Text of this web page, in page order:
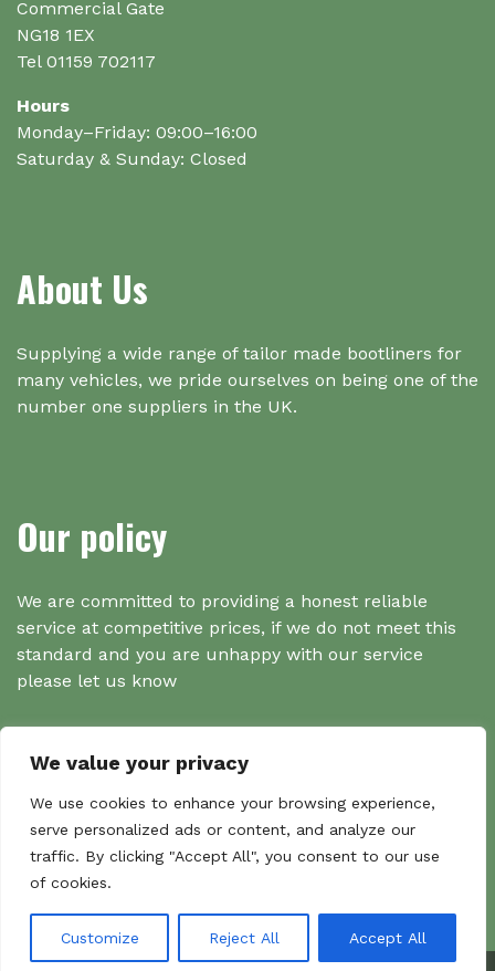
We value your privacy
We use cookies to enhance your browsing experience,
serve personalized ads or content, and analyze our
traffic. By clicking "Accept All", you consent to our use
of cookies.
Customize Reject All Accept All
Commercial Gate
NG18 1EX
Tel 01159 702117
Hours
Monday–Friday: 09:00–16:00
Saturday & Sunday: Closed
About Us
Supplying a wide range of tailor made bootliners for
many vehicles, we pride ourselves on being one of the
number one suppliers in the UK.
Our policy
We are committed to providing a honest reliable
service at competitive prices, if we do not meet this
standard and you are unhappy with our service
please let us know
Search
Search